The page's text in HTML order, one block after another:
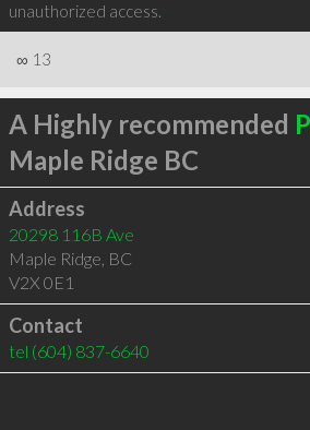
unauthorized access.
∞ 13
A Highly recommended
Maple Ridge BC
Address
20298 116B Ave
Maple Ridge, BC
V2X 0E1
Contact
tel (604) 837-6640